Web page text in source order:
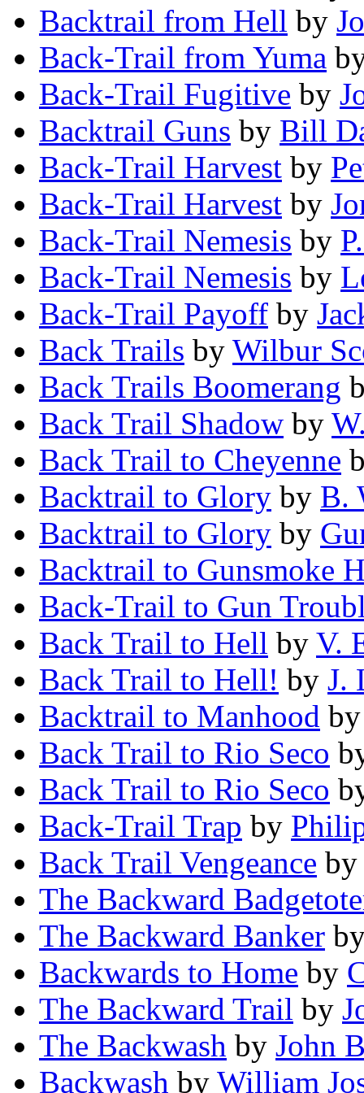
Backtrail from Hell by
Back-Trail from Yuma
Back-Trail Fugitive by
Backtrail Guns by Bill
Back-Trail Harvest by
Back-Trail Harvest by
Back-Trail Nemesis by
Back-Trail Nemesis by
Back-Trail Payoff by
Back Trails by Wilbur
Back Trails Boomerang
Back Trail Shadow by
Back Trail to Cheyenne
Backtrail to Glory by B.
Backtrail to Glory by
Backtrail to Gunsmoke
Back-Trail to Gun
Back Trail to Hell by V.
Back Trail to Hell! by J.
Backtrail to Manhood
Back Trail to Rio Seco
Back Trail to Rio Seco
Back-Trail Trap by
Back Trail Vengeance
The Backward
The Backward Banker
Backwards to Home by
The Backward Trail by
The Backwash by John
Backwash by William